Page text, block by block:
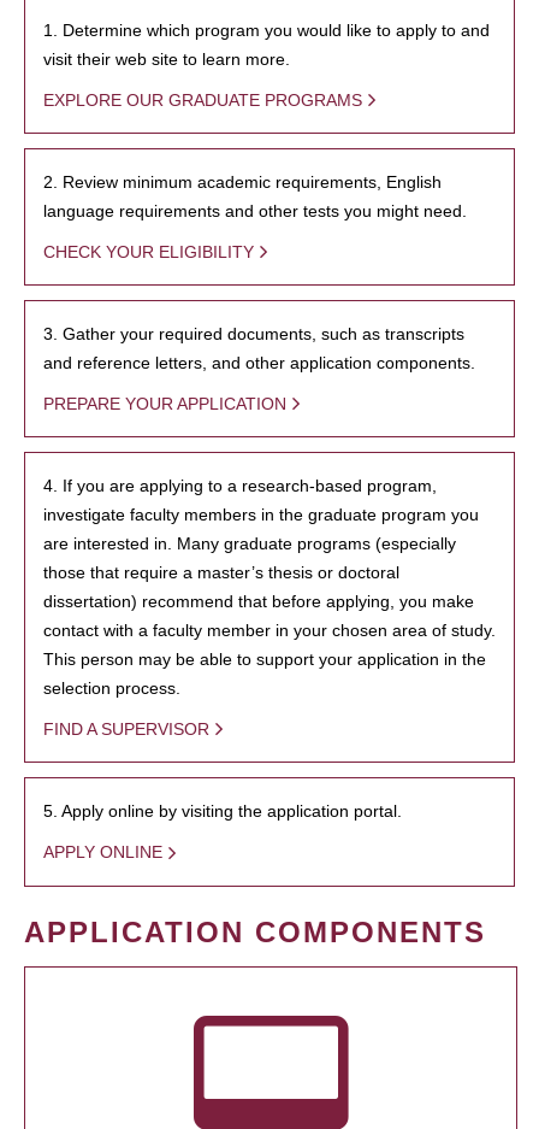
1. Determine which program you would like to apply to and
visit their web site to learn more.
EXPLORE OUR GRADUATE PROGRAMS
2. Review minimum academic requirements, English
language requirements and other tests you might need.
CHECK YOUR ELIGIBILITY
3. Gather your required documents, such as transcripts
and reference letters, and other application components.
PREPARE YOUR APPLICATION
4. If you are applying to a research-based program,
investigate faculty members in the graduate program you
are interested in. Many graduate programs (especially
those that require a master’s thesis or doctoral
dissertation) recommend that before applying, you make
contact with a faculty member in your chosen area of study.
This person may be able to support your application in the
selection process.
FIND A SUPERVISOR
5. Apply online by visiting the application portal.
APPLY ONLINE
APPLICATION COMPONENTS